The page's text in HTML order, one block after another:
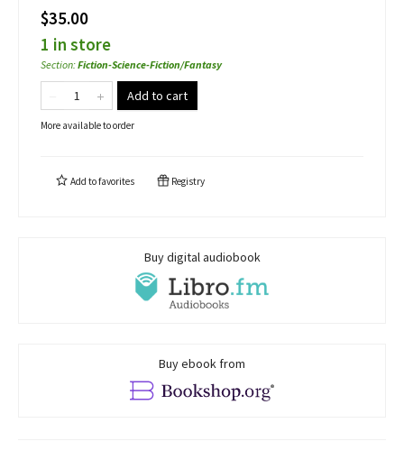
$35.00
1 in store
Section:Fiction-Science-Fiction/Fantasy
Add to cart
More available to order
Add tofavorites Registry
Buy digital audiobook
Buy ebook from